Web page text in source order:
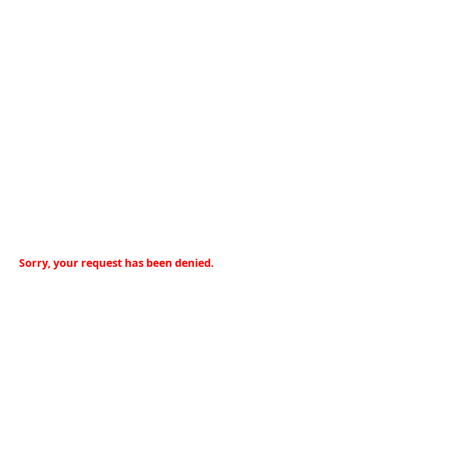
Sorry, your request has been denied.